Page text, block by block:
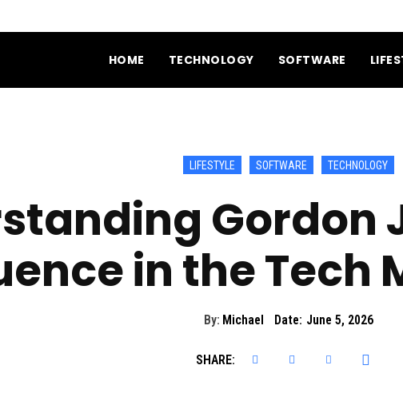
HOME TECHNOLOGY SOFTWARE
LIFESTYLE SOFTWARE TECHNOLOGY
Gordon
in the Tech
By: Michael Date: June 5, 2026
SHARE: